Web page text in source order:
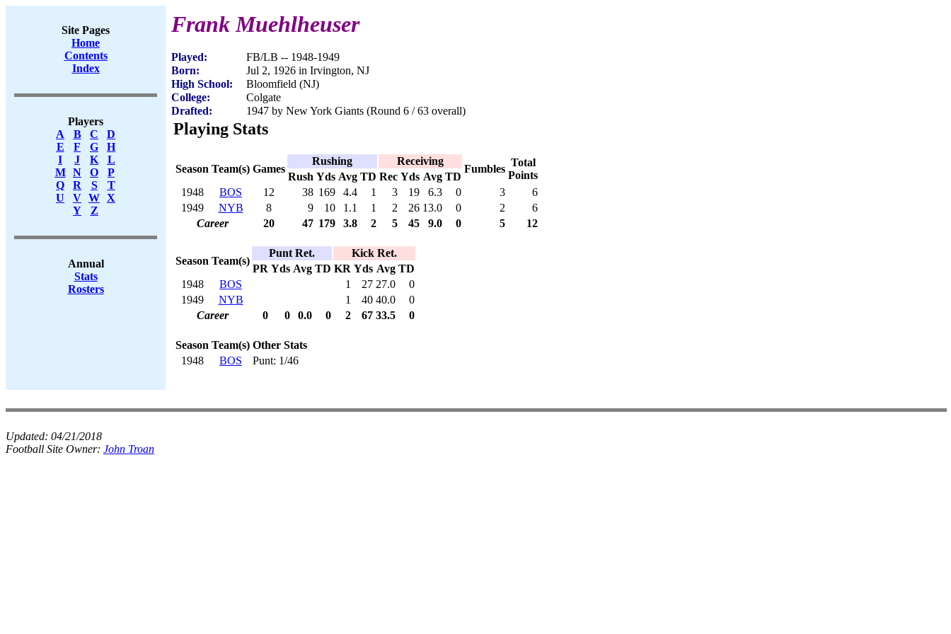
Site Pages
Home
Contents
Index
Players
A
B C
D
E
F G
H
I
J K
L
M
N O
P
Q
R S
T
U
V W X
Y
Z
Annual
Stats
Rosters
Frank Muehlheuser
Played:
FB/LB -- 1948-1949
Born:
Jul 2, 1926 in Irvington, NJ
High School:
Bloomfield (NJ)
College:
Colgate
Drafted:
1947 by New York Giants (Round 6 / 63 overall)
Playing Stats
Season Team(s) Games
Rushing Receiving
Fumbles
Total
Points
Rush Yds Avg TD Rec Yds Avg TD
1948
BOS 12 38 169 4.4 1 3 19 6.3 0 3
6
1949
NYB 8 9 10 1.1 1 2 26 13.0 0 2
6
Career
20 47 179 3.8 2 5 45 9.0 0 5 12
Season Team(s)
Punt Ret.
Kick Ret.
PR Yds Avg TD KR Yds Avg TD
1948
BOS 1 27 27.0
0
1949
NYB 1 40 40.0
0
Career
0 0 0.0 0 2 67 33.5 0
Season Team(s) Other Stats
1948
BOS Punt: 1/46
Updated: 04/21/2018
Football Site Owner: John Troan